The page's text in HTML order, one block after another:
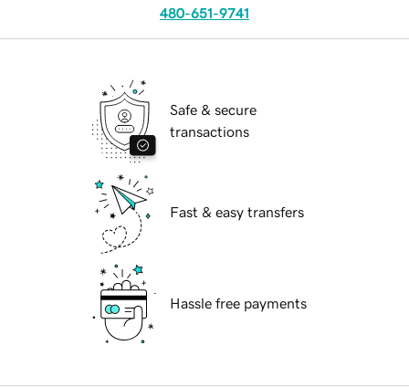
480-651-9741
Safe & secure
transactions
Fast & easy transfers
Hassle free payments